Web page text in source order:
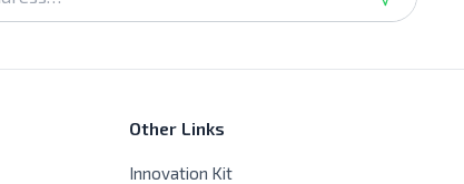
Other Links
Innovation Kit